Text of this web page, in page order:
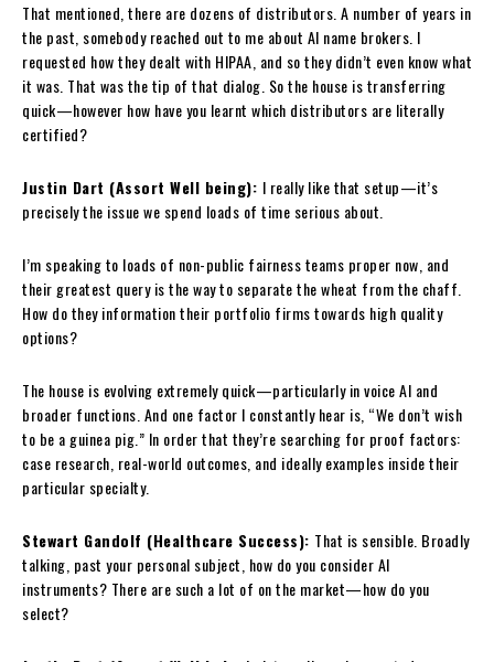
That mentioned, there are dozens of distributors. A number of years in
the past, somebody reached out to me about AI name brokers. I
requested how they dealt with HIPAA, and so they didn’t even know what
it was. That was the tip of that dialog. So the house is transferring
quick—however how have you learnt which distributors are literally
certified?
Justin Dart (Assort Well being): I really like that setup—it’s
precisely the issue we spend loads of time serious about.
I’m speaking to loads of non-public fairness teams proper now, and
their greatest query is the way to separate the wheat from the chaff.
How do they information their portfolio firms towards high quality
options?
The house is evolving extremely quick—particularly in voice AI and
broader functions. And one factor I constantly hear is, “We don’t wish
to be a guinea pig.” In order that they’re searching for proof factors:
case research, real-world outcomes, and ideally examples inside their
particular specialty.
Stewart Gandolf (Healthcare Success): That is sensible. Broadly
talking, past your personal subject, how do you consider AI
instruments? There are such a lot of on the market—how do you
select?